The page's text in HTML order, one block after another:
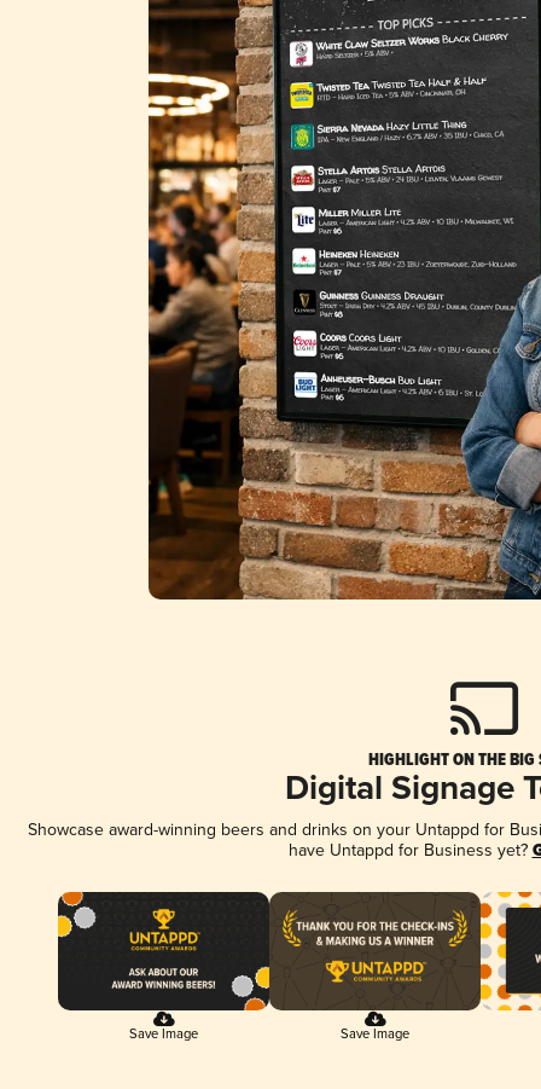
HIGHLIGHT ON THE BIG
Digital Signage
Showcase award-winning beers and drinks on your Untappd for
have Untappd for Business yet?
Save Image Save Image